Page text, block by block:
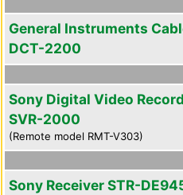
General Instruments
DCT-2200
Sony Digital Video
SVR-2000
(Remote model RMT-V303)
Sony Receiver STR-